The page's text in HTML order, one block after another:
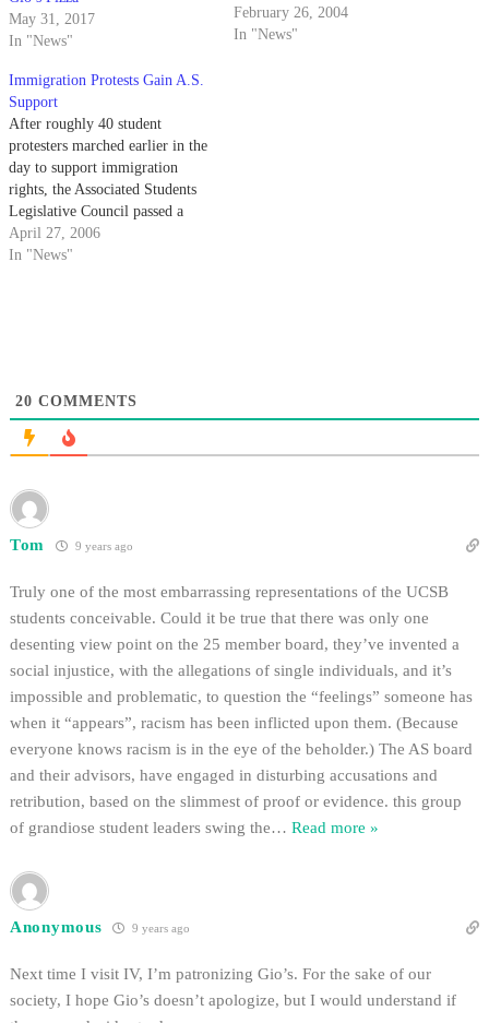
May 31, 2017
In "News"
resolutions at its Wednesday
night meeting.
February 26, 2004
In "News"
Immigration Protests Gain A.S.
Support
After roughly 40 student
protesters marched earlier in the
day to support immigration
rights, the Associated Students
Legislative Council passed a
resolution last night allowing
A.S. staff to miss work on
April 27, 2006
In "News"
20 COMMENTS
Tom 9 years ago
Truly one of the most embarrassing representations of the UCSB
students conceivable. Could it be true that there was only one
desenting view point on the 25 member board, they’ve invented a
social injustice, with the allegations of single individuals, and it’s
impossible and problematic, to question the “feelings” someone has
when it “appears”, racism has been inflicted upon them. (Because
everyone knows racism is in the eye of the beholder.) The AS board
and their advisors, have engaged in disturbing accusations and
retribution, based on the slimmest of proof or evidence. this group
of grandiose student leaders swing the… Read more »
Anonymous 9 years ago
Next time I visit IV, I’m patronizing Gio’s. For the sake of our
society, I hope Gio’s doesn’t apologize, but I would understand if